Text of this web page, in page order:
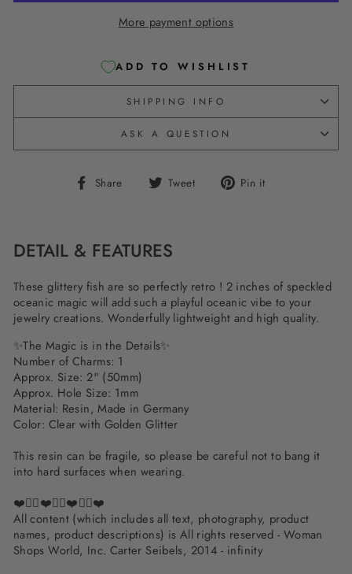
More payment options
ADD TO WISHLIST
SHIPPING INFO
ASK A QUESTION
Share
Share Tweet
Tweet Pin it
DETAIL & FEATURES
These glittery fish are so perfectly retro ! 2 inches of speckled
oceanic magic will add such a playful oceanic vibe to your
jewelry creations. Wonderfully lightweight and high quality.
✨The Magic is in the Details✨
Number of Charms: 1
Approx. Size: 2" (50mm)
Approx. Hole Size: 1mm
Material: Resin, Made in Germany
Color: Clear with Golden Glitter
This resin can be fragile, so please be careful not to bang it
into hard surfaces when wearing.
❤️✌🏽❤️✌🏽❤️✌🏽❤️
All content (which includes all text, photography, product
names, product descriptions) is All rights reserved - Woman
Shops World, Inc. Carter Seibels, 2014 - infinity